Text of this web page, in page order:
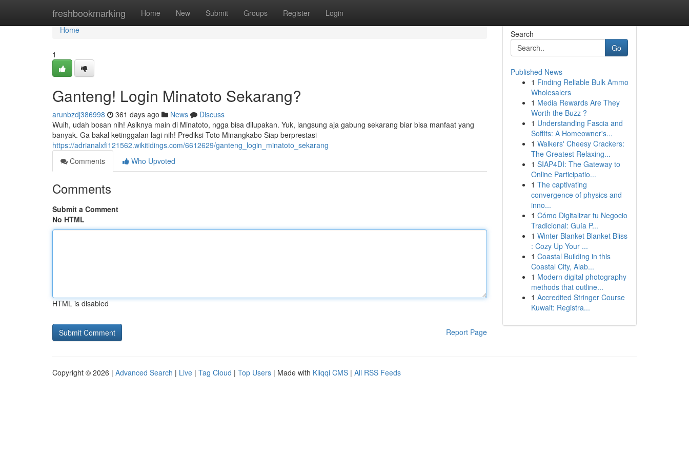
freshbookmarking Home New Submit Groups Register Login
Home
Home
1
Ganteng! Login Minatoto Sekarang?
arunbzdj386998 361 days ago News
Discuss
Wuih, udah bosan nih! Asiknya main di Minatoto, ngga bisa dilupakan. Yuk, langsung aja gabung sekarang biar bisa manfaat yang
banyak. Ga bakal ketinggalan lagi nih! Prediksi Toto Minangkabo Siap berprestasi
https://adrianalxfi121562.wikitidings.com/6612629/ganteng_login_minatoto_sekarang
Comments
Who Upvoted
Comments
Submit a Comment
No HTML
HTML is disabled
Report Page
Search
Go
Published News
1 Finding Reliable Bulk Ammo
Wholesalers
1 Media Rewards Are They
Worth the Buzz ?
1 Understanding Fascia and
Soffits: A Homeowner's...
1 Walkers' Cheesy Crackers:
The Greatest Relaxing...
1 SIAP4DI: The Gateway to
Online Participatio...
1 The captivating
convergence of physics and
inno...
1 Cómo Digitalizar tu Negocio
Tradicional: Guía P...
1 Winter Blanket Blanket Bliss
: Cozy Up Your ...
1 Coastal Building in this
Coastal City, Alab...
1 Modern digital photography
methods that outline...
1 Accredited Stringer Course
Kuwait: Registra...
Copyright © 2026 | Advanced Search | Live | Tag Cloud | Top Users | Made with Kliqqi CMS | All RSS Feeds